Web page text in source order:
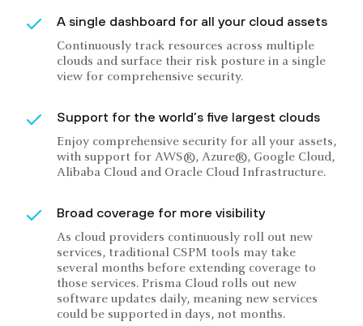
A single dashboard for all your cloud assets
Continuously track resources across multiple
clouds and surface their risk posture in a single
view for comprehensive security.
Support for the world’s five largest clouds
Enjoy comprehensive security for all your assets,
with support for AWS®, Azure®, Google Cloud,
Alibaba Cloud and Oracle Cloud Infrastructure.
Broad coverage for more visibility
As cloud providers continuously roll out new
services, traditional CSPM tools may take
several months before extending coverage to
those services. Prisma Cloud rolls out new
software updates daily, meaning new services
could be supported in days, not months.